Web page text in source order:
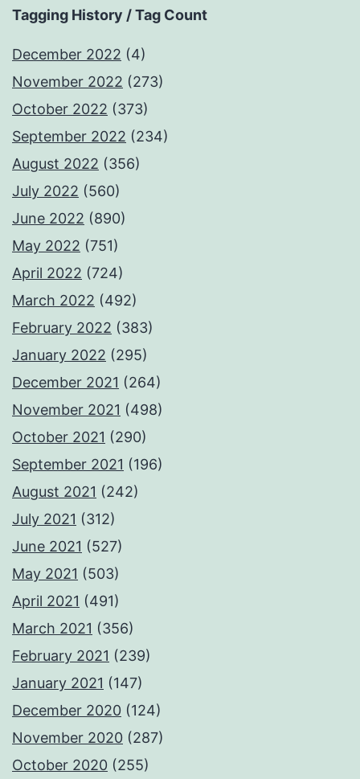
Tagging History / Tag Count
December 2022 (4)
November 2022 (273)
October 2022 (373)
September 2022 (234)
August 2022 (356)
July 2022 (560)
June 2022 (890)
May 2022 (751)
April 2022 (724)
March 2022 (492)
February 2022 (383)
January 2022 (295)
December 2021 (264)
November 2021 (498)
October 2021 (290)
September 2021 (196)
August 2021 (242)
July 2021 (312)
June 2021 (527)
May 2021 (503)
April 2021 (491)
March 2021 (356)
February 2021 (239)
January 2021 (147)
December 2020 (124)
November 2020 (287)
October 2020 (255)